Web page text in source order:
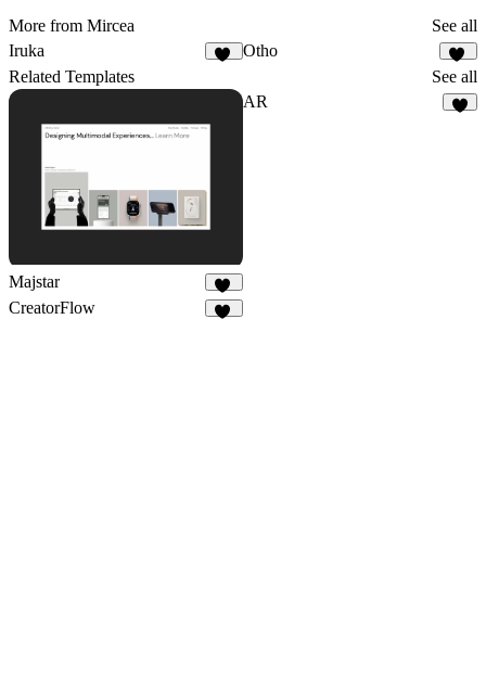
More from Mircea
See all
Iruka
Otho
15
Related Templates See all
Majstar
10
AR
CreatorFlow